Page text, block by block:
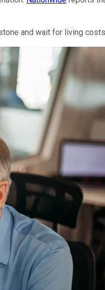
and wait for living